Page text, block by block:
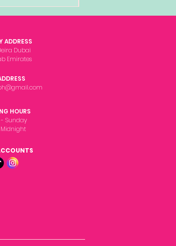
ADDRESS
Dubai
Emirates
HOURS
Sunday
Midnight